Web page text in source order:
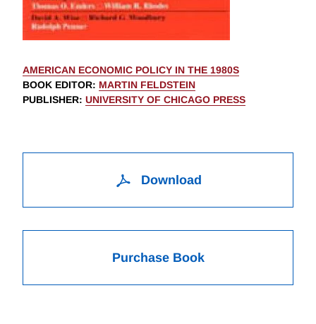
AMERICAN ECONOMIC POLICY IN THE 1980S
BOOK EDITOR: MARTIN FELDSTEIN
PUBLISHER: UNIVERSITY OF CHICAGO PRESS
Download
Purchase Book